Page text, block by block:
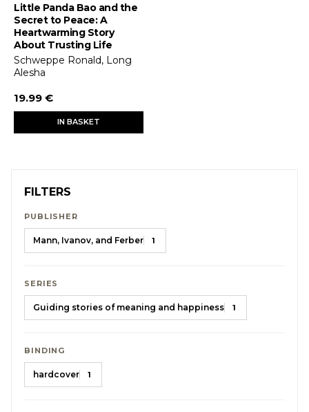
FILTERS
PUBLISHER
Mann, Ivanov, and Ferber 1
SERIES
Guiding stories of meaning and happiness 1
BINDING
hardcover 1
Little Panda Bao and the
Secret to Peace: A
Heartwarming Story
About Trusting Life
Schweppe Ronald, Long
Alesha
19.99 €
IN BASKET